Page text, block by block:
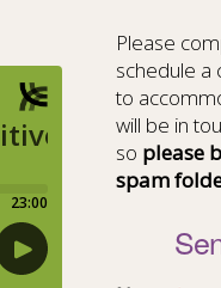
Please
schedule a
to
will be in
so please
spam